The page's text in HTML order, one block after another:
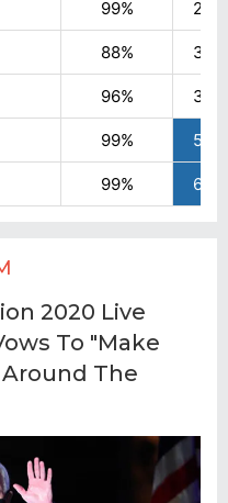
2020 Live
To "Make
The